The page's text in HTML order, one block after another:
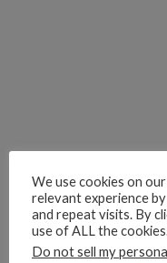
hi hello friends! Who
We use cookies on
relevant experience
and repeat visits. By
use of ALL the
Do not sell my